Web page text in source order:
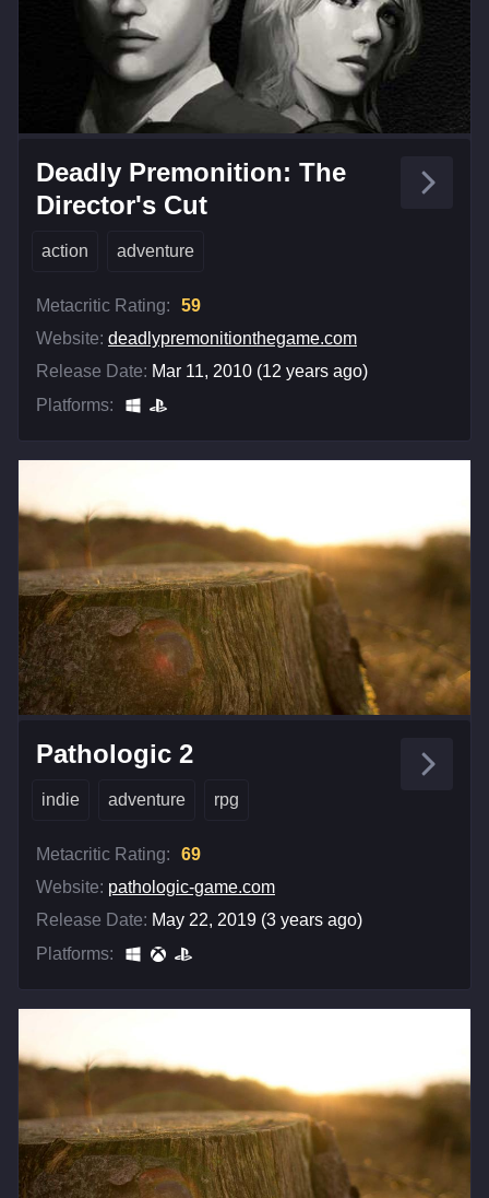
Deadly Premonition: The
Director's Cut
action adventure
Metacritic Rating:
59
Website: deadlypremonitionthegame.com
Release Date: Mar 11, 2010 (12 years ago)
Platforms:
Pathologic 2
indie adventure rpg
Metacritic Rating:
69
Website: pathologic-game.com
Release Date: May 22, 2019 (3 years ago)
Platforms: